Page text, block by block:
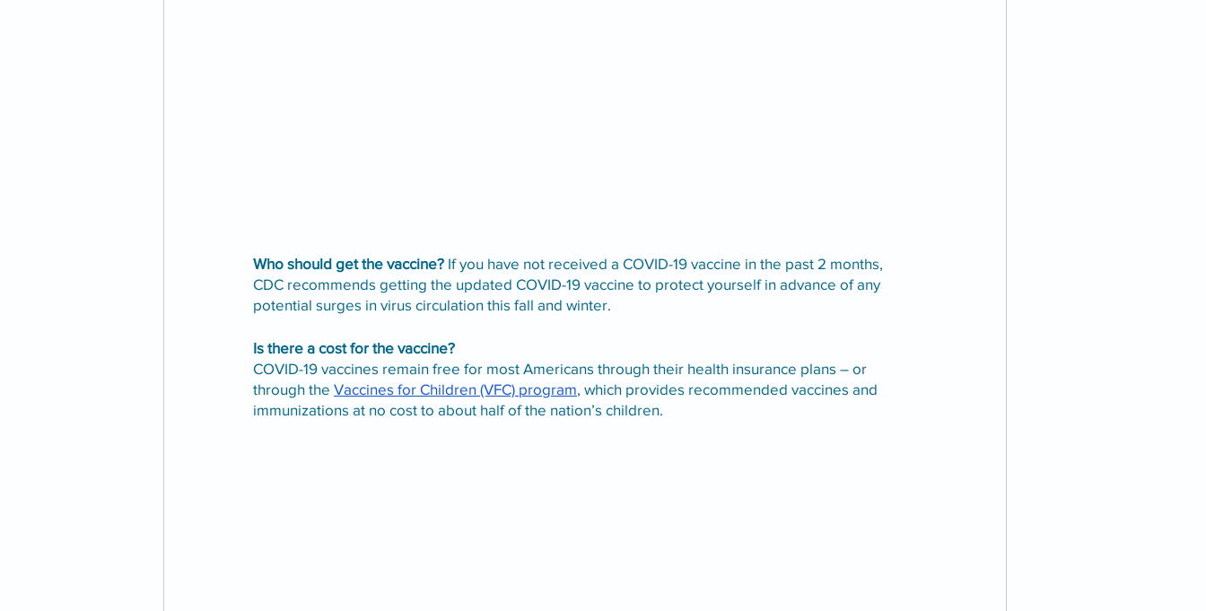
Who should get the vaccine? If you have not received a COVID-19 vaccine in the past 2 months,
CDC recommends getting the updated COVID-19 vaccine to protect yourself in advance of any
potential surges in virus circulation this fall and winter.
Is there a cost for the vaccine?
COVID-19 vaccines remain free for most Americans through their health insurance plans – or
through the Vaccines for Children (VFC) program, which provides recommended vaccines and
immunizations at no cost to about half of the nation’s children.